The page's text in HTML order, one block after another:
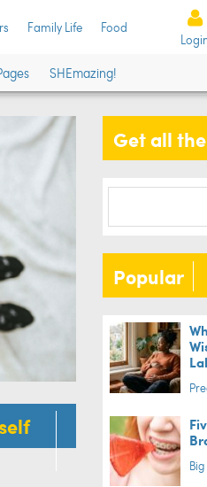
Family Life Food
SHEmazing!
Get all
Popular
Big